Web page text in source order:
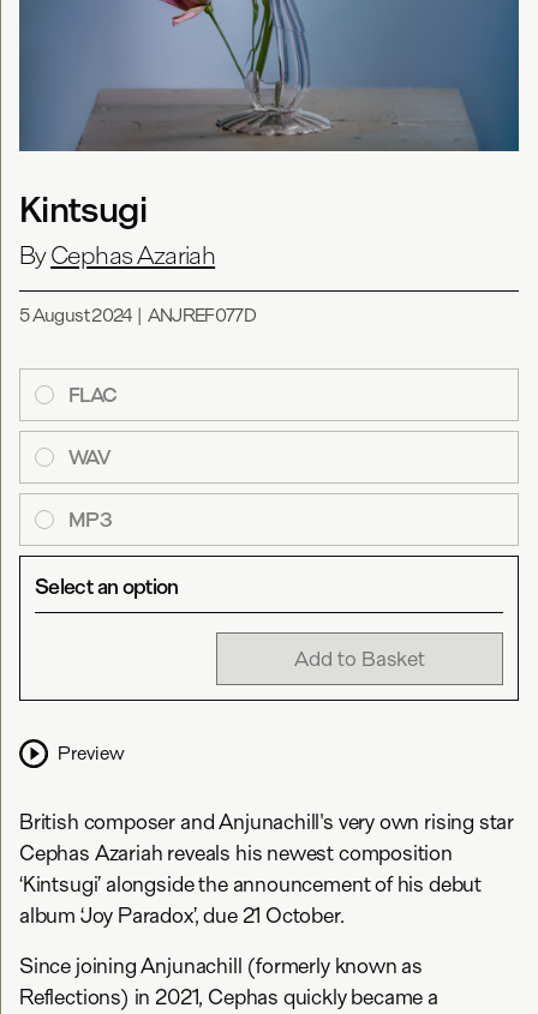
Kintsugi
ByCephas Azariah
5 August 2024| ANJREF077D
FLAC
WAV
MP3
Select an option
Add to Basket
Preview
British composer and Anjunachill's very own rising star
Cephas Azariah reveals his newest composition
‘Kintsugi’ alongside the announcement of his debut
album ‘Joy Paradox’, due 21 October.
Since joining Anjunachill (formerly known as
Reflections) in 2021, Cephas quickly became a